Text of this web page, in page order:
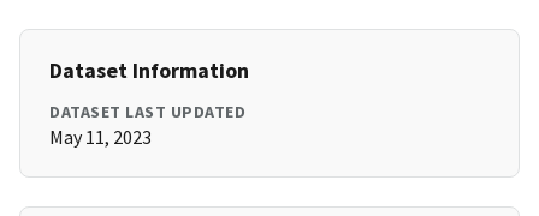
Dataset Information
DATASET LAST UPDATED
May 11, 2023